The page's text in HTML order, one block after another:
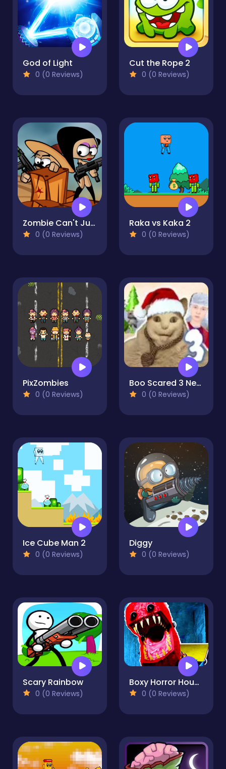
God of Light
0 (0 Reviews)
Cut the Rope 2
0 (0 Reviews)
Zombie Can't Jump
0 (0 Reviews)
Raka vs Kaka 2
0 (0 Reviews)
PixZombies
0 (0 Reviews)
Boo Scared 3 New Year with Schoolboy
0 (0 Reviews)
Ice Cube Man 2
0 (0 Reviews)
Diggy
0 (0 Reviews)
Scary Rainbow
0 (0 Reviews)
Boxy Horror House
0 (0 Reviews)